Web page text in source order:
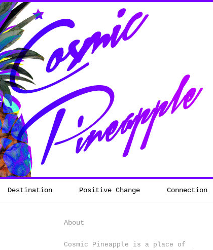
Destination Positive Change Connection
About
Cosmic Pineapple is a place of